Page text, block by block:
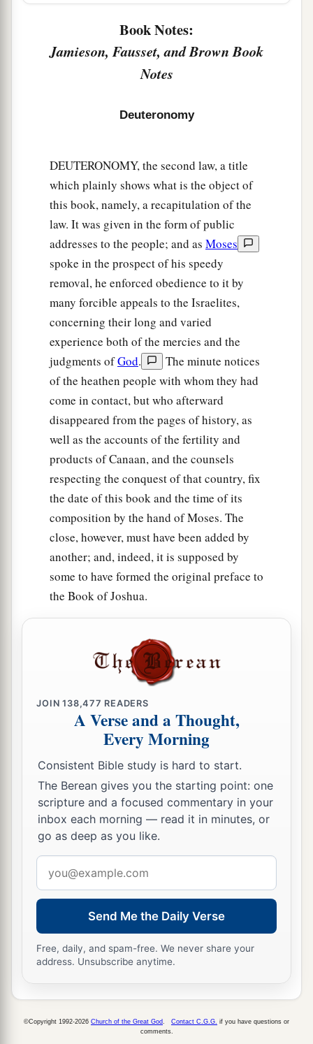
‡
“When you make a vow to the
you shall not delay to pay it; for theLordyour
God will surely require it of you, and it would be
a
That which has gone from your lips you shall
keep and perform, for you voluntarily vowed to
your God what you have promised with
your mouth.
‡
“When you come into your neighbor’s
vineyard, you may eat your fill of grapes at your
pleasure, but you shall not putanyin your
container.
When you come into your neighbor’s standing
grain,ayou may pluck the heads with your hand,
but you shall not use a sickle on your neighbor’s
standing grain.
Book Notes:
Jamieson, Fausset, and Brown Book
Notes
Deuteronomy
DEUTERONOMY, the second law, a title
which plainly shows what is the object of
this book, namely, a recapitulation of the
law. It was given in the form of public
addresses to the people; and as Moses
spoke in the prospect of his speedy
removal, he enforced obedience to it by
many forcible appeals to the Israelites,
concerning their long and varied
experience both of the mercies and the
judgments ofGod.
The minute notices
of the heathen people with whom they had
come in contact, but who afterward
disappeared from the pages of history, as
well as the accounts of the fertility and
products of Canaan, and the counsels
respecting the conquest of that country, fix
the date of this book and the time of its
composition by the hand of Moses. The
close, however, must have been added by
another; and, indeed, it is supposed by
some to have formed the original preface to
the Book of Joshua.
JOIN138,477 READERS
A Verse and a Thought,
Every Morning
Consistent Bible study is hard to start.
The Berean gives you the starting point: one
scripture and a focused commentary in your
inbox each morning — read it in minutes, or
go as deep as you like.
address
Send Me the Daily Verse
Free, daily, and spam-free. We never share your
address. Unsubscribe anytime.
©Copyright 1992-2026 Church of the Great God Contact C.G.G. if you have questions or
comments.